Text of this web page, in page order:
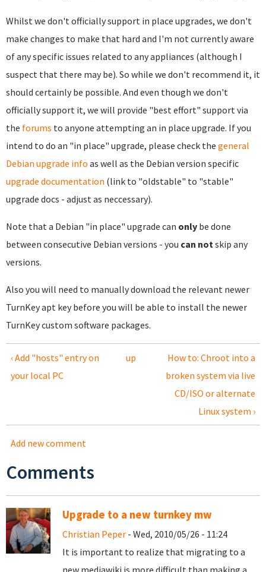
Whilst we don't officially support in place upgrades, we don't
make changes to make that hard and I'm not currently aware
of any specific issues related to any appliances (although I
suspect that there may be). So while we don't recommend it, it
should certainly be possible. And even though we don't
officially support it, we will provide "best effort" support via
the forums to anyone attempting an in place upgrade. If you
intend to do an "in place" upgrade, please check the general
Debian upgrade info as well as the Debian version specific
upgrade documentation (link to "oldstable" to "stable"
upgrade docs - adjust as neccessary).
Note that a Debian "in place" upgrade can only be done
between consecutive Debian versions - you can not skip any
versions.
Also you will need to manually download the relevant newer
TurnKey apt key before you will be able to install the newer
TurnKey custom software packages.
‹ Add "hosts" entry on
your local PC
up
How to: Chroot into a
broken system via live
CD/ISO or alternate
Linux system ›
Add new comment
Comments
Upgrade to a new turnkey mw
Christian Peper - Wed, 2010/05/26 - 11:24
It is important to realize that migrating to a
new mediawiki is more difficult than making a